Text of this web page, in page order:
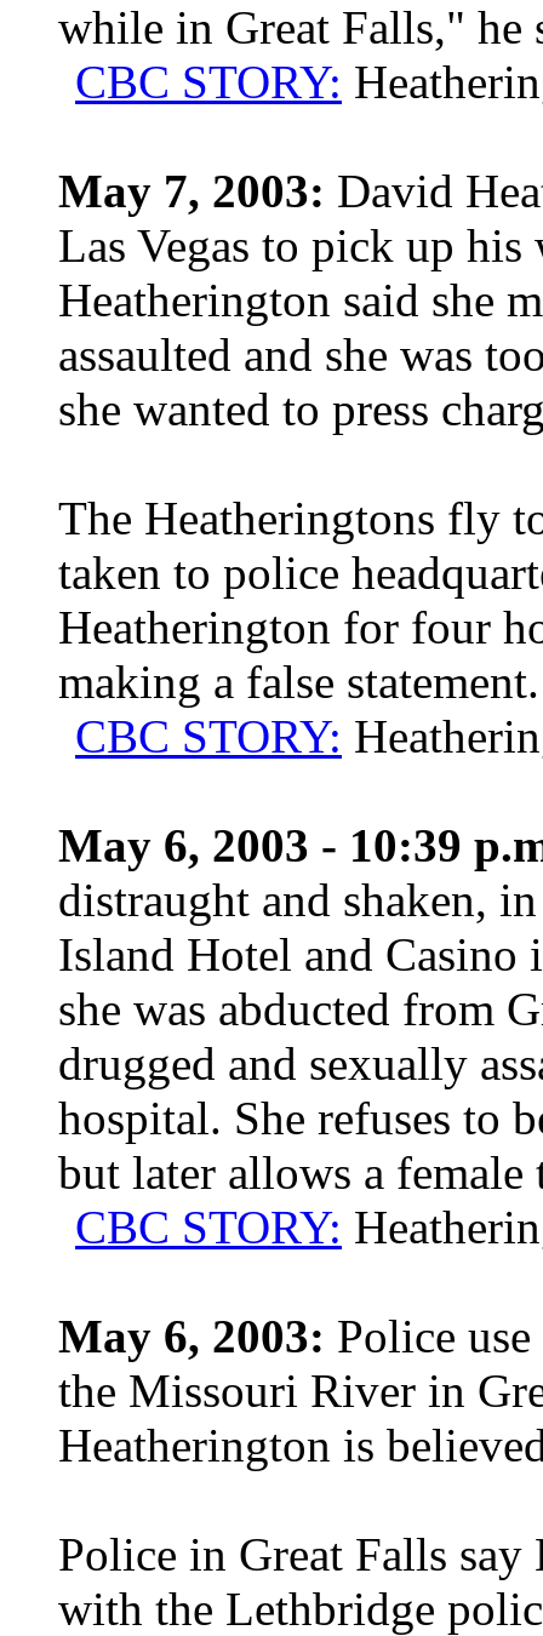
while in Great Falls," he
CBC STORY:
May 7, 2003: David
Las Vegas to pick up
Heatherington said she
assaulted and she was
she wanted to press
The Heatheringtons fly
taken to police
Heatherington for four
making a false statement.
CBC STORY:
May 6, 2003 - 10:39
distraught and shaken,
Island Hotel and Casino
she was abducted from
drugged and sexually
hospital. She refuses to
but later allows a
CBC STORY:
May 6, 2003: Police
the Missouri River in
Heatherington is
Police in Great Falls
with the Lethbridge